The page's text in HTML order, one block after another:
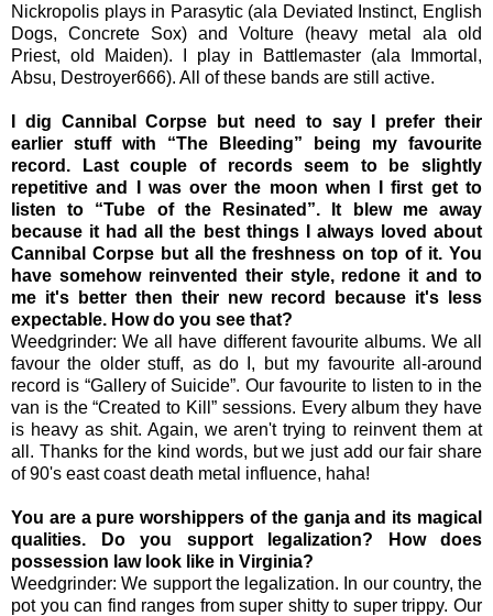
Nickropolis plays in Parasytic (ala Deviated Instinct, English
Dogs, Concrete Sox) and Volture (heavy metal ala old
Priest, old Maiden). I play in Battlemaster (ala Immortal,
Absu, Destroyer666). All of these bands are still active.
I dig Cannibal Corpse but need to say I prefer their
earlier stuff with “The Bleeding” being my favourite
record. Last couple of records seem to be slightly
repetitive and I was over the moon when I first get to
listen to “Tube of the Resinated”. It blew me away
because it had all the best things I always loved about
Cannibal Corpse but all the freshness on top of it. You
have somehow reinvented their style, redone it and to
me it's better then their new record because it's less
expectable. How do you see that?
Weedgrinder: We all have different favourite albums. We all
favour the older stuff, as do I, but my favourite all-around
record is “Gallery of Suicide”. Our favourite to listen to in the
van is the “Created to Kill” sessions. Every album they have
is heavy as shit. Again, we aren't trying to reinvent them at
all. Thanks for the kind words, but we just add our fair share
of 90's east coast death metal influence, haha!
You are a pure worshippers of the ganja and its magical
qualities. Do you support legalization? How does
possession law look like in Virginia?
Weedgrinder: We support the legalization. In our country, the
pot you can find ranges from super shitty to super trippy. Our